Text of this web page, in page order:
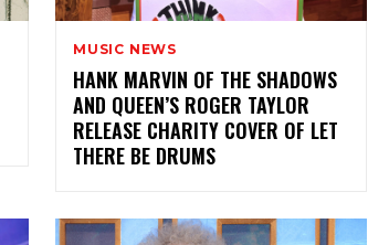
MUSIC NEWS
HANK MARVIN OF THE SHADOWS
AND QUEEN’S ROGER TAYLOR
RELEASE CHARITY COVER OF LET
THERE BE DRUMS